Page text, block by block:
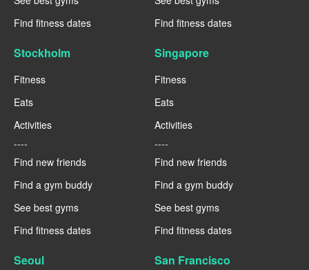
Find fitness dates
Find fitness dates
Stockholm
Fitness
Eats
Activities
----
Find new friends
Find a gym buddy
See best gyms
Find fitness dates
Singapore
Fitness
Eats
Activities
----
Find new friends
Find a gym buddy
See best gyms
Find fitness dates
Seoul San Francisco